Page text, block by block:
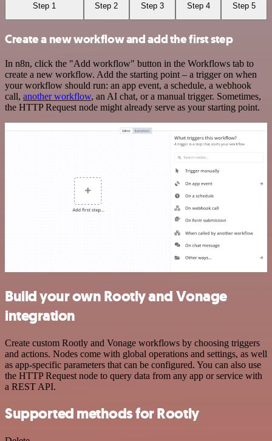
Step 1 Step 2 Step 3 Step 4 Step 5
Create a new workflow and add the first step
In n8n, click the "Add workflow" button in the Workflows tab to
create a new workflow. Add the starting point – a trigger on when
your workflow should run: an app event, a schedule, a webhook
call, another workflow, an AI chat, or a manual trigger. Sometimes,
the HTTP Request node might already serve as your starting point.
Build your own Rootly and Vonage
integration
Create custom Rootly and Vonage workflows by choosing triggers
and actions. Nodes come with global operations and settings, as well
as app-specific parameters that can be configured. You can also use
the HTTP Request node to query data from any app or service with
a REST API.
Supported methods for Rootly